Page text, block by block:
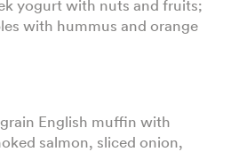
yogurt with nuts and fruits;
with hummus and orange
English muffin with
salmon, sliced onion,